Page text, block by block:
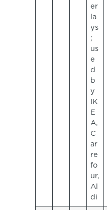
er
la
ys
;
us
e
d
b
y
IK
E
A,
C
ar
re
fo
ur,
Al
di